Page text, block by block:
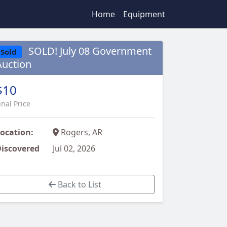
Home Equipment
Sold
SOLD! July 08 Government
Price
Rogers, AR
Jul 02, 2026
Back to List